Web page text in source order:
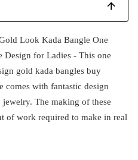
Look Kada Bangle One
Design for Ladies - This one
gold kada bangles buy
comes with fantastic design
The making of these
of work required to make in real